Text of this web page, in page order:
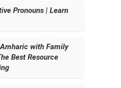
Pronouns | Learn
with Family
Best Resource